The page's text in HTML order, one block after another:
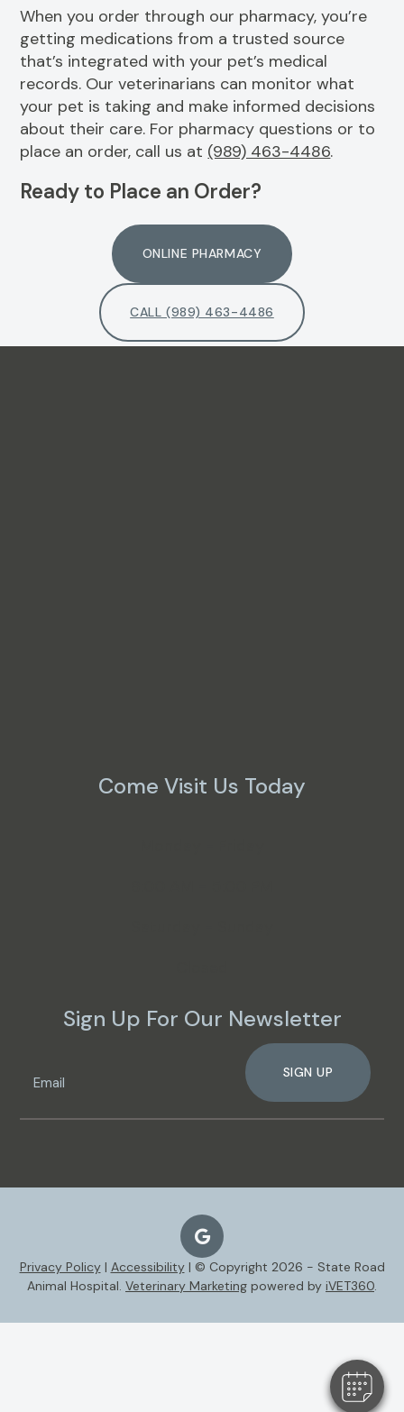
When you order through our pharmacy, you’re
getting medications from a trusted source
that’s integrated with your pet’s medical
records. Our veterinarians can monitor what
your pet is taking and make informed decisions
about their care. For pharmacy questions or to
place an order, call us at (989) 463-4486.
Ready to Place an Order?
ONLINE PHARMACY
CALL (989) 463-4486
Come Visit Us Today
Sign Up For Our Newsletter
SIGN UP
Privacy Policy| Accessibility| © Copyright 2026 - State Road
Animal Hospital. Veterinary Marketing powered by iVET360.